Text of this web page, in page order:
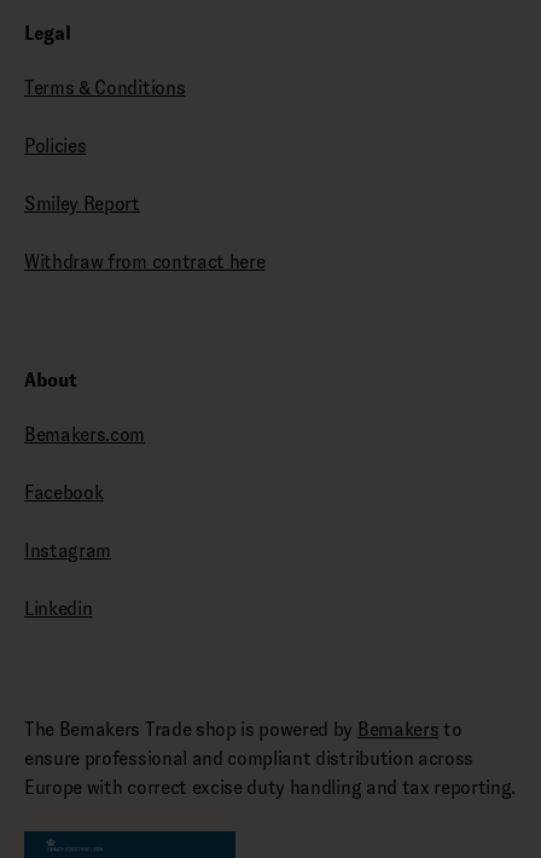
Legal
Terms & Conditions
Policies
Smiley Report
Withdraw from contract here
About
Bemakers.com
Facebook
Instagram
Linkedin
The Bemakers Trade shop is powered by Bemakers to
ensure professional and compliant distribution across
Europe with correct excise duty handling and tax reporting.